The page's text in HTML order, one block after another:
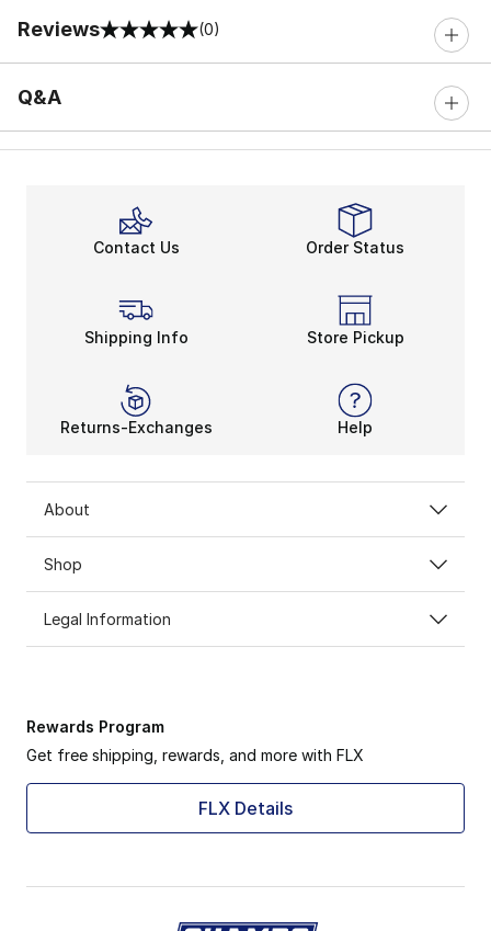
Reviews
0 out of 5 rating (0)
Q&A
Contact Us Order Status
Shipping Info Store Pickup
Returns-Exchanges Help
About
Shop
Legal Information
Rewards Program
Get free shipping, rewards, and more with FLX
FLX Details